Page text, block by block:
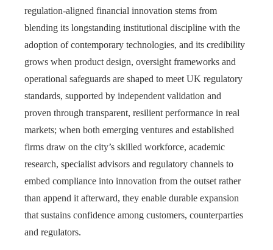
regulation‑aligned financial innovation stems from
blending its longstanding institutional discipline with the
adoption of contemporary technologies, and its credibility
grows when product design, oversight frameworks and
operational safeguards are shaped to meet UK regulatory
standards, supported by independent validation and
proven through transparent, resilient performance in real
markets; when both emerging ventures and established
firms draw on the city’s skilled workforce, academic
research, specialist advisors and regulatory channels to
embed compliance into innovation from the outset rather
than append it afterward, they enable durable expansion
that sustains confidence among customers, counterparties
and regulators.